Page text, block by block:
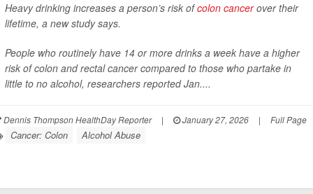
Heavy drinking increases a person’s risk ofcolon cancerover their
lifetime, a new study says.
People who routinely have 14 or more drinks a week have a higher
risk of colon and rectal cancer compared to those who partake in
little to no alcohol, researchers reported Jan....
Dennis Thompson HealthDay Reporter | January 27, 2026 | Full Page
Cancer: Colon Alcohol Abuse